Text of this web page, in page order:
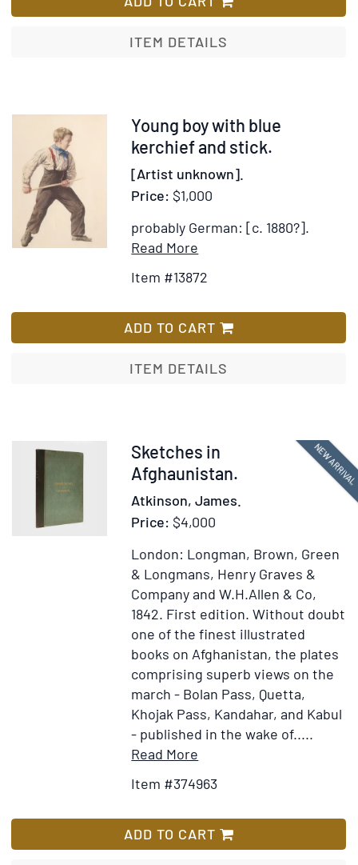
ITEM DETAILS
Item
13872
Young boy with blue
kerchief and stick.
[Artist unknown].
Price: $1,000
probably German: [c. 1880?].
Read More
for
boy
with
blue
Item #13872
ADD TO CART
ITEM DETAILS
NEW ARRIVAL
Item
374963
Sketches in
Afghaunistan.
Atkinson, James.
Price: $4,000
London: Longman, Brown, Green
& Longmans, Henry Graves &
Company and W.H.Allen & Co,
1842. First edition. Without doubt
one of the finest illustrated
books on Afghanistan, the plates
comprising superb views on the
march - Bolan Pass, Quetta,
Khojak Pass, Kandahar, and Kabul
- published in the wake of.....
Read More
for
in
Afghaunistan
Wish
Item #374963
ADD TO CART